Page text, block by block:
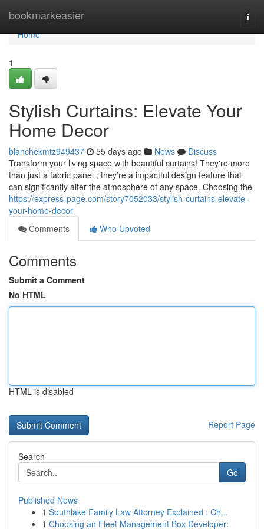
bookmarkeasier
Home
Home
1
Stylish Curtains: Elevate Your
Home Decor
blanchekmtz949437 55 days ago News
Discuss
Transform your living space with beautiful curtains! They're more
than just a fabric panel ; they’re a impactful design feature that
can significantly alter the atmosphere of any space. Choosing the
https://express-page.com/story7052033/stylish-curtains-elevate-
your-home-decor
Comments
Who Upvoted
Comments
Submit a Comment
No HTML
HTML is disabled
Report Page
Search
Go
Published News
1 Southlake Family Law Attorney Explained : Ch...
1 Choosing an Fleet Management Box Developer: